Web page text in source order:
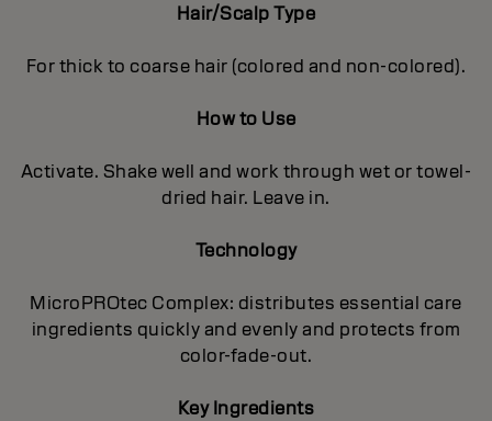
Hair/Scalp Type
For thick to coarse hair (colored and non-colored).
How to Use
Activate. Shake well and work through wet or towel-
dried hair. Leave in.
Technology
MicroPROtec Complex: distributes essential care
ingredients quickly and evenly and protects from
color-fade-out.
Key Ingredients